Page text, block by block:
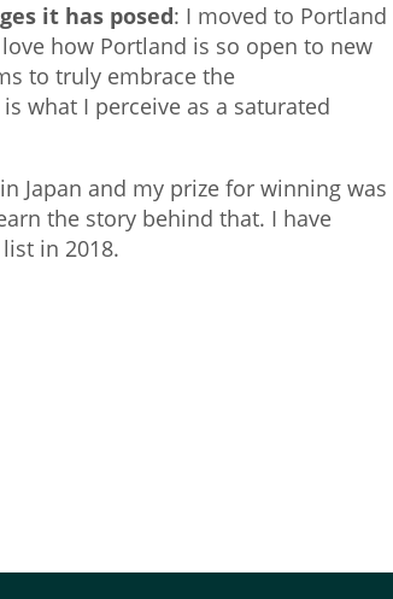
it has posed: I moved to Portland
how Portland is so open to new
to truly embrace the
what I perceive as a saturated
Japan and my prize for winning was
the story behind that. I have
in 2018.